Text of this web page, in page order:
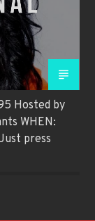
Hosted by
WHEN:
press